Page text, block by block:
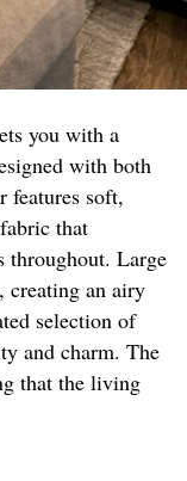
you with a
with both
features soft,
that
throughout. Large
creating an airy
selection of
and charm. The
that the living